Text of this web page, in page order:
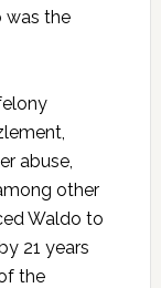
was the
abuse,
other
Waldo to
21 years
the